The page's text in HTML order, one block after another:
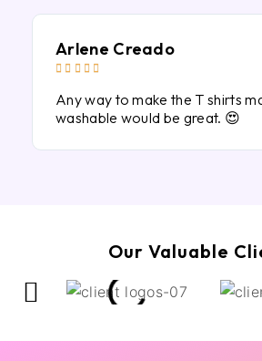
Arlene Creado
    
Any way to make the T shirts
washable would be great. 😍
Our Valuable